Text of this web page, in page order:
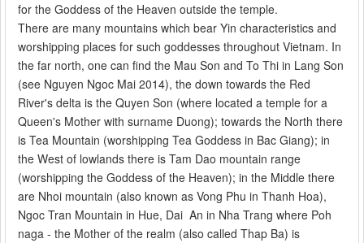
for the Goddess of the Heaven outside the temple.
There are many mountains which bear Yin characteristics and
worshipping places for such goddesses throughout Vietnam. In
the far north, one can find the Mau Son and To Thi in Lang Son
(see Nguyen Ngoc Mai 2014), the down towards the Red
River's delta is the Quyen Son (where located a temple for a
Queen's Mother with surname Duong); towards the North there
is Tea Mountain (worshipping Tea Goddess in Bac Giang); in
the West of lowlands there is Tam Dao mountain range
(worshipping the Goddess of the Heaven); in the Middle there
are Nhoi mountain (also known as Vong Phu in Thanh Hoa),
Ngoc Tran Mountain in Hue, Dai An in Nha Trang where Poh
naga - the Mother of the realm (also called Thap Ba) is